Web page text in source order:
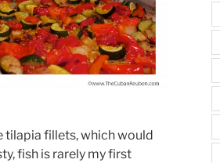
tilapia fillets, which would
fish is rarely my first